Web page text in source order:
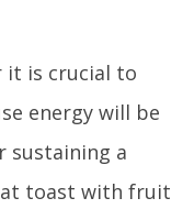
it is crucial to
energy will be
sustaining a
toast with fruit